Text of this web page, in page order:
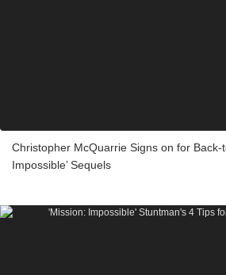
Christopher McQuarrie Signs on for Back-
Impossible’ Sequels